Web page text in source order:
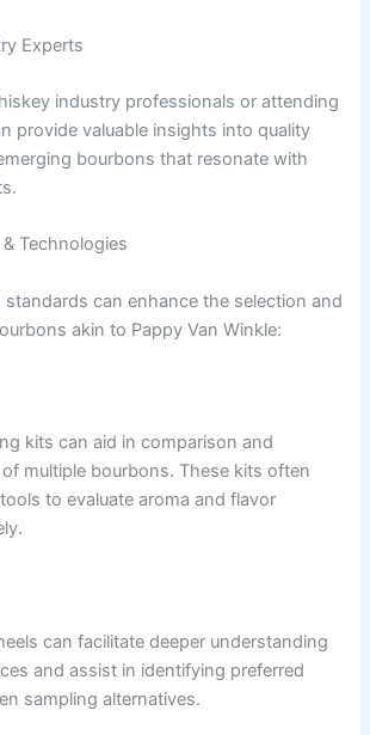
Experts
industry professionals or attending
provide valuable insights into quality
bourbons that resonate with
Technologies
standards can enhance the selection and
akin to Pappy Van Winkle:
kits can aid in comparison and
multiple bourbons. These kits often
to evaluate aroma and flavor
can facilitate deeper understanding
and assist in identifying preferred
sampling alternatives.